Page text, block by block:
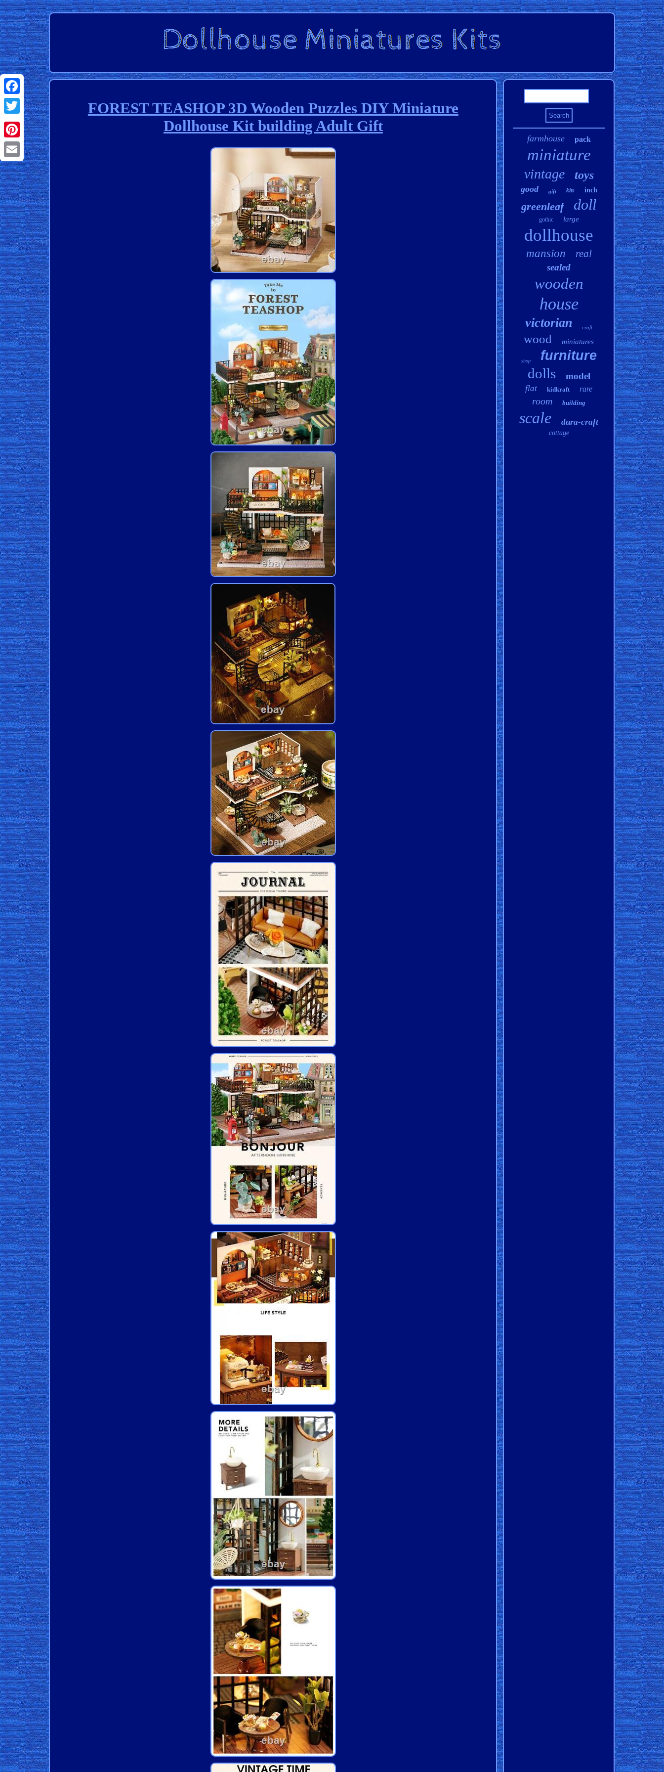
Facebook
Twitter
Pinterest
Email
FOREST TEASHOP 3D Wooden Puzzles DIY Miniature
Dollhouse Kit building Adult Gift
farmhouse pack
miniature
vintage toys
good gift kits inch
greenleaf doll
gothic large
dollhouse
mansion real
sealed
wooden
house
victorian craft
wood miniatures
shop furniture
dolls model
flat kidkraft rare
room building
scale dura-craft
cottage